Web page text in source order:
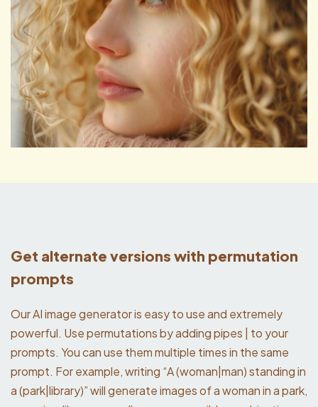
Get alternate versions with permutation
prompts
Our AI image generator is easy to use and extremely
powerful. Use permutations by adding pipes | to your
prompts. You can use them multiple times in the same
prompt. For example, writing “A (woman|man) standing in
a (park|library)” will generate images of a woman in a park,